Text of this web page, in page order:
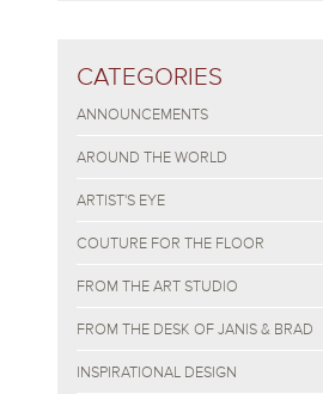
CATEGORIES
ANNOUNCEMENTS
AROUND THE WORLD
ARTIST'S EYE
COUTURE FOR THE FLOOR
FROM THE ART STUDIO
FROM THE DESK OF JANIS & BRAD
INSPIRATIONAL DESIGN